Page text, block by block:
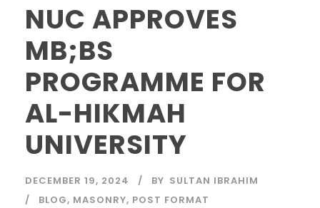
NUC APPROVES
MB;BS
PROGRAMME FOR
AL-HIKMAH
UNIVERSITY
DECEMBER 19, 2024 BY SULTAN IBRAHIM
BLOG, MASONRY, POST FORMAT